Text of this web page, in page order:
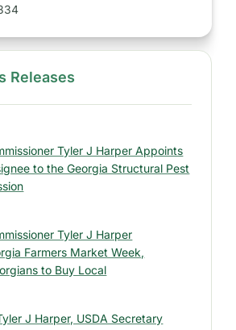
Releases
Tyler J Harper Appoints
to the Georgia Structural Pest
Tyler J Harper
Farmers Market Week,
to Buy Local
J Harper, USDA Secretary